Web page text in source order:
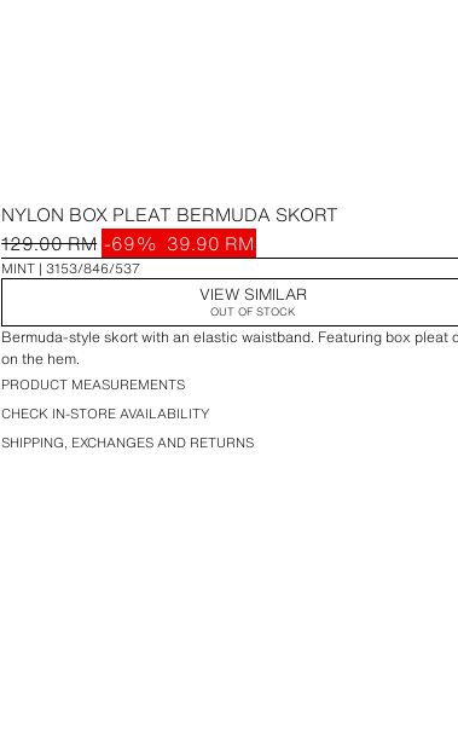
NYLON BOX PLEAT BERMUDA SKORT
129.00 RM -69% 39.90 RM
MINT 3153/846/537
VIEW SIMILAR
OUT OF STOCK
Bermuda-style skort with an elastic waistband. Featuring box pleat
on the hem.
PRODUCT MEASUREMENTS
CHECK IN-STORE AVAILABILITY
SHIPPING, EXCHANGES AND RETURNS